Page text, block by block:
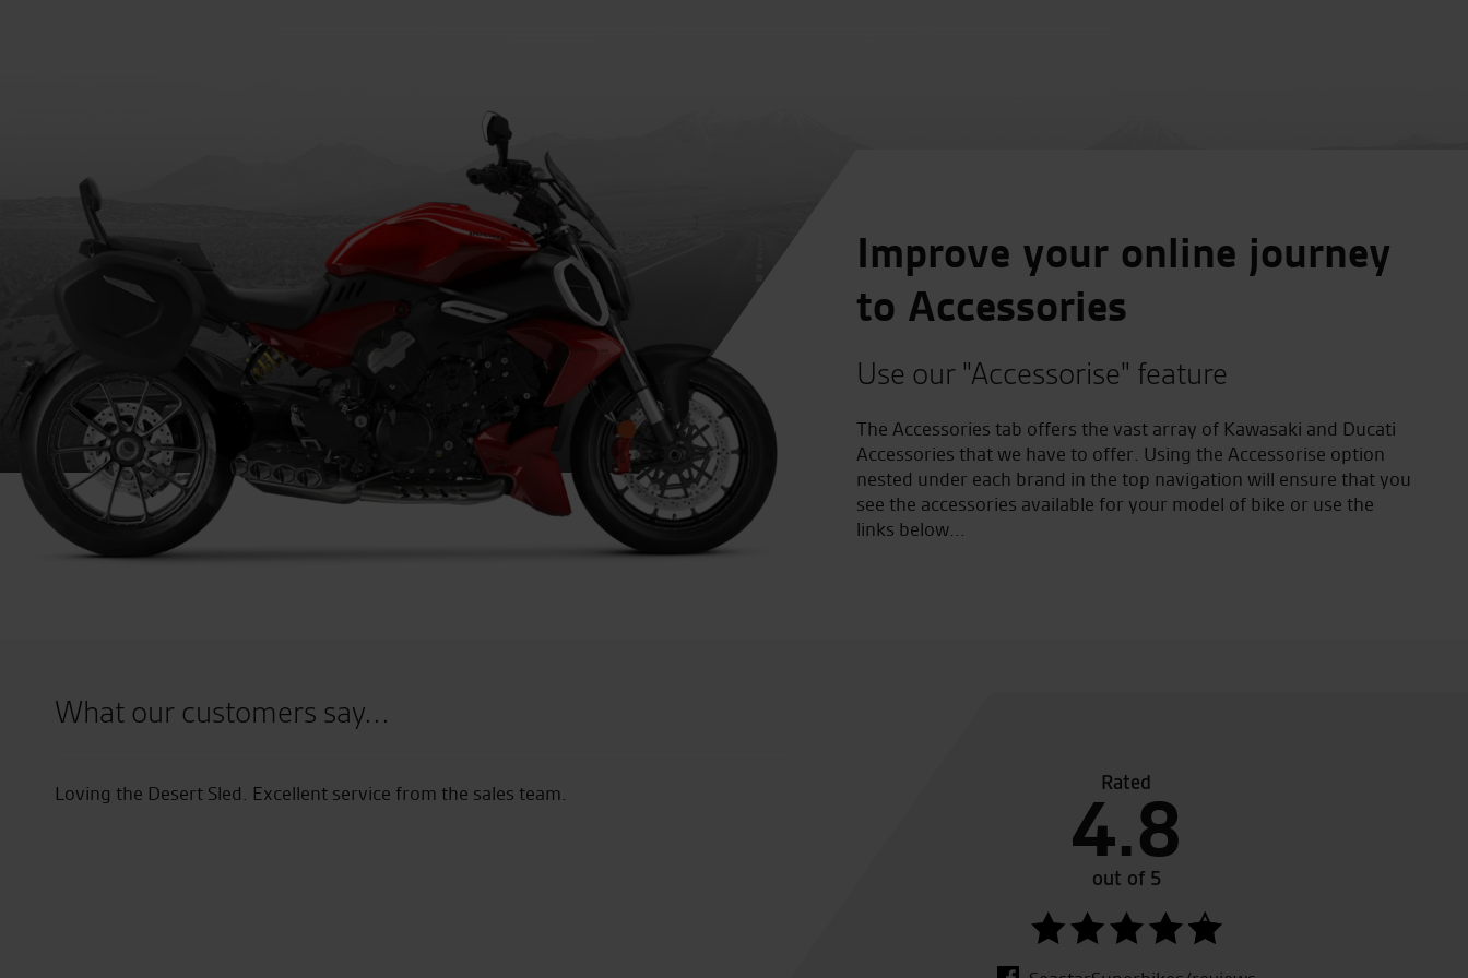
Improve your online journey
to Accessories
Use our "Accessorise" feature
The Accessories tab offers the vast array of Kawasaki and Ducati
Accessories that we have to offer. Using the Accessorise option
nested under each brand in the top navigation will ensure that you
see the accessories available for your model of bike or use the
links below...
What our customers say...
Seastar have been absolutely fantastic. I bought a used GTR 1400 from them last
Would like to thank tony. 5 star customer service…. picking my new
Wednesday would recommend seastar to anyone …. keep up the
Rated
4.8
out of 5